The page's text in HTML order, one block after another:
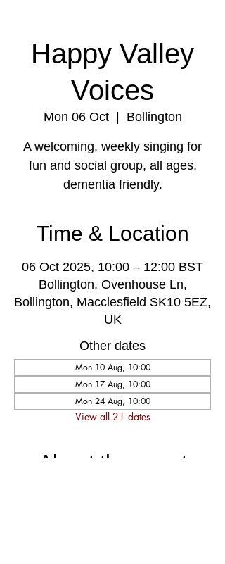
Happy Valley
Voices
Mon 06 Oct
  |
Bollington
A welcoming, weekly singing for
fun and social group, all ages,
dementia friendly.
Time & Location
06 Oct 2025, 10:00 – 12:00 BST
Bollington, Ovenhouse Ln,
Bollington, Macclesfield SK10 5EZ,
UK
Other dates
Mon 10 Aug, 10:00
Mon 17 Aug, 10:00
Mon 24 Aug, 10:00
View all 21 dates
About the event